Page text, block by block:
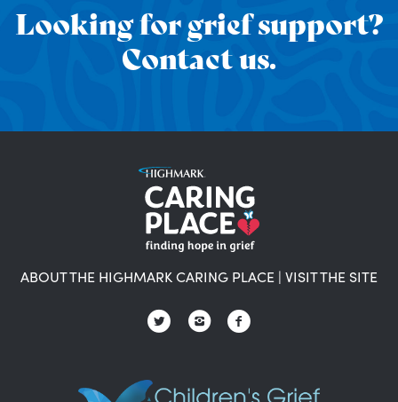
Looking for grief support?
Contact us.
ABOUT THE HIGHMARK CARING PLACE | VISIT THE SITE